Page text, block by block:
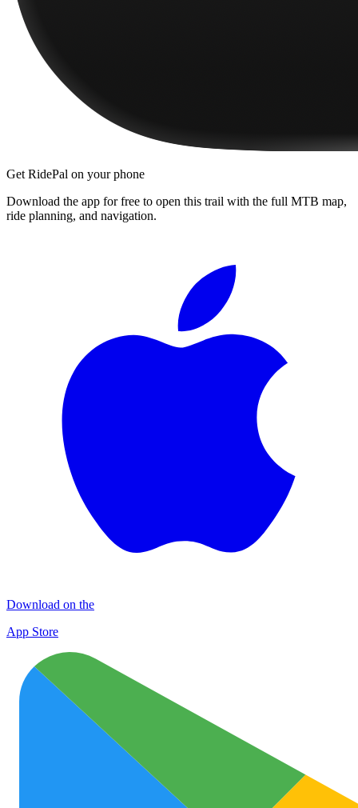
Get RidePal on your phone
Download the app for free to open this trail with the full MTB map,
ride planning, and navigation.
Download on the
App Store